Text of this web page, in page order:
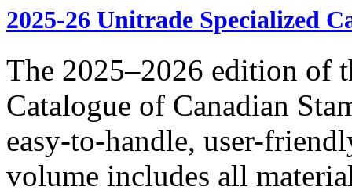
2025-26 Unitrade Specialized
The 2025–2026 edition of
Catalogue of Canadian
easy-to-handle, user-
volume includes all